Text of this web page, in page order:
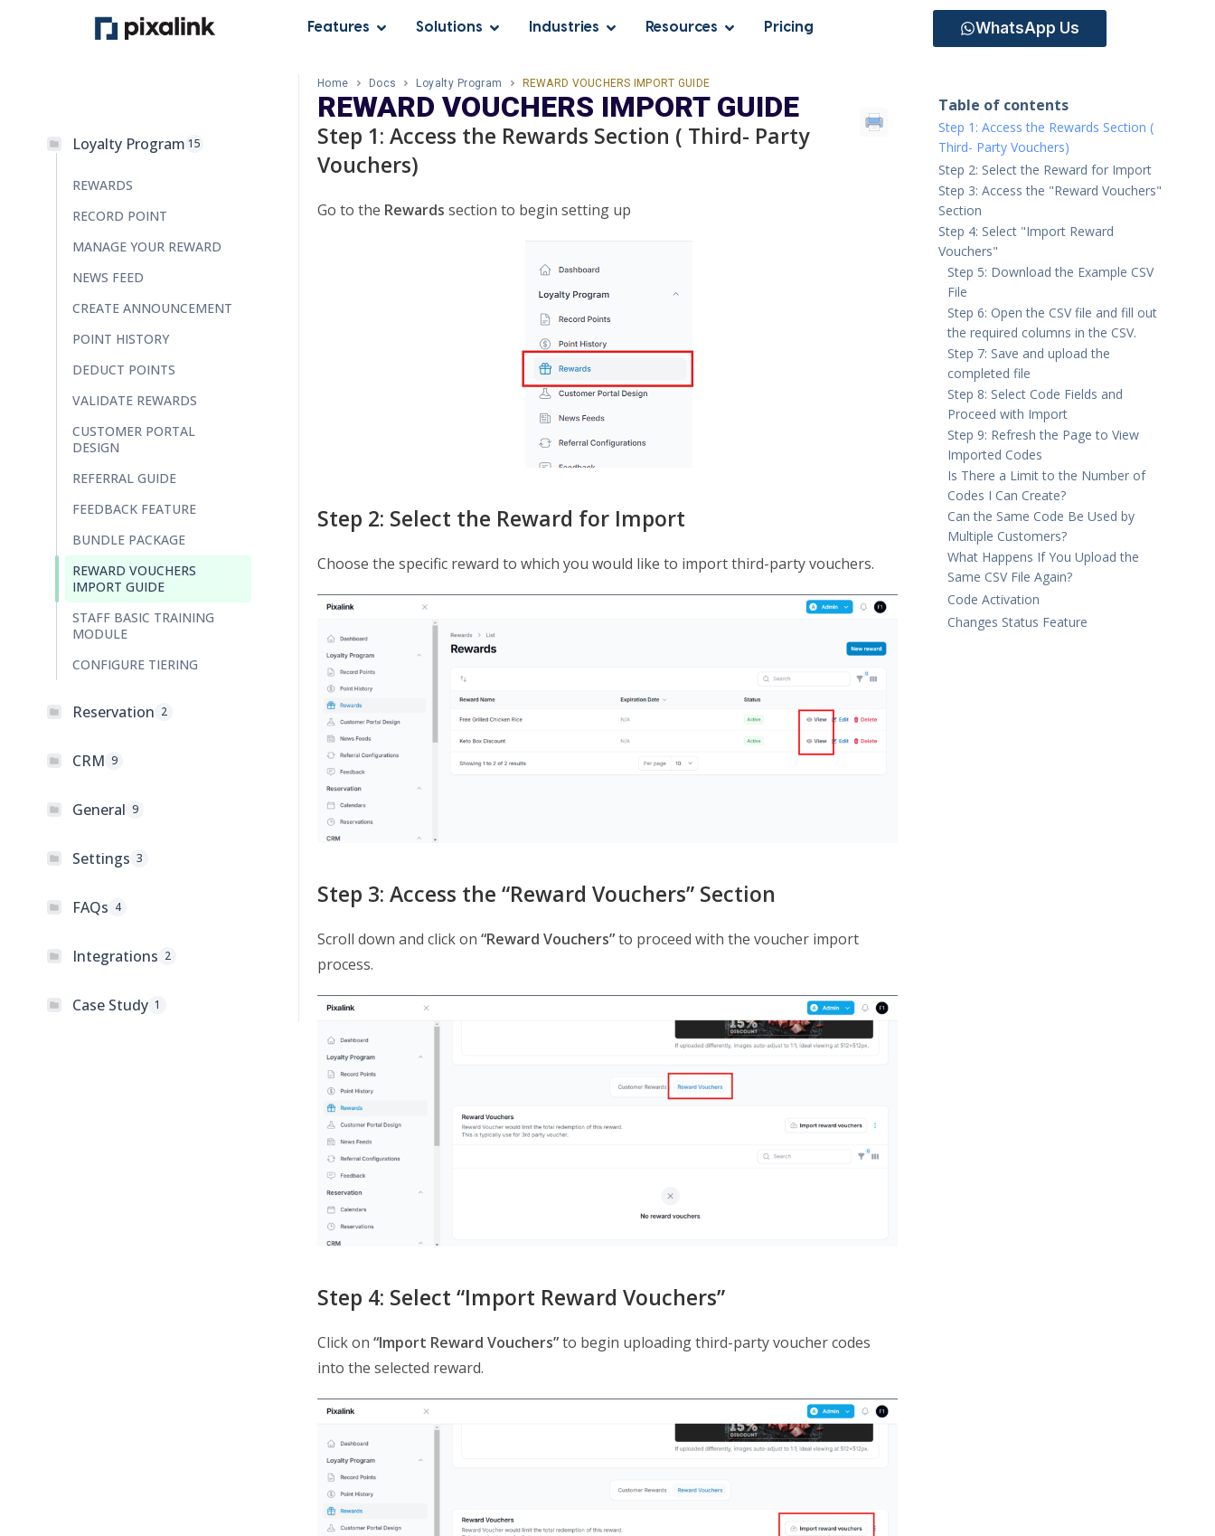
Features Solutions Industries Resources Pricing WhatsApp Us
Loyalty Program 15
REWARDS
RECORD POINT
MANAGE YOUR REWARD
NEWS FEED
CREATE ANNOUNCEMENT
POINT HISTORY
DEDUCT POINTS
VALIDATE REWARDS
CUSTOMER PORTAL
DESIGN
REFERRAL GUIDE
FEEDBACK FEATURE
BUNDLE PACKAGE
REWARD VOUCHERS
IMPORT GUIDE
STAFF BASIC TRAINING
MODULE
CONFIGURE TIERING
Reservation 2
CRM 9
General 9
Settings 3
FAQs 4
Integrations 2
Case Study 1
Home Docs Loyalty Program REWARD VOUCHERS IMPORT GUIDE
REWARD VOUCHERS IMPORT GUIDE
Step 1: Access the Rewards Section ( Third- Party
Vouchers)
Go to the Rewards section to begin setting up
Step 2: Select the Reward for Import
Choose the specific reward to which you would like to import third-party vouchers.
Step 3: Access the “Reward Vouchers” Section
Scroll down and click on “Reward Vouchers”to proceed with the voucher import
process.
Step 4: Select “Import Reward Vouchers”
Click on “Import Reward Vouchers”to begin uploading third-party voucher codes
into the selected reward.
Table of contents
Step 1: Access the Rewards Section (
Third- Party Vouchers)
Step 2: Select the Reward for Import
Step 3: Access the "Reward Vouchers"
Section
Step 4: Select "Import Reward
Vouchers"
Step 5: Download the Example CSV
File
Step 6: Open the CSV file and fill out
the required columns in the CSV.
Step 7: Save and upload the
completed file
Step 8: Select Code Fields and
Proceed with Import
Step 9: Refresh the Page to View
Imported Codes
Is There a Limit to the Number of
Codes I Can Create?
Can the Same Code Be Used by
Multiple Customers?
What Happens If You Upload the
Same CSV File Again?
Code Activation
Changes Status Feature